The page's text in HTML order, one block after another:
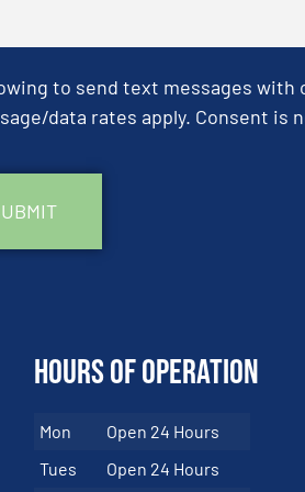
to send text messages
data rates apply. Consent is
Hours of Operation
Mon
Open 24 Hours
Tues
Open 24 Hours